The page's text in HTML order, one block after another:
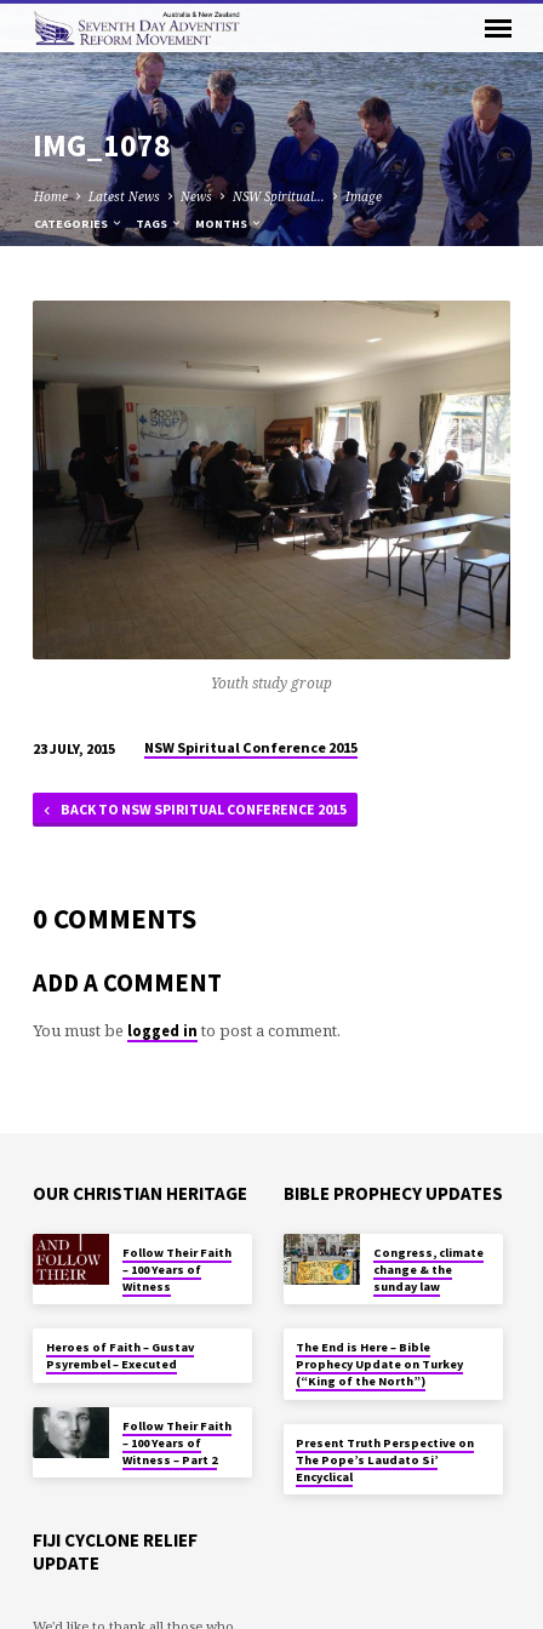
IMG_1078
Home Latest News News NSW Spiritual… Image
CATEGORIES TAGS MONTHS
IMG_1078
Youth study group
23 JULY, 2015 NSW Spiritual Conference 2015
BACK TO NSW SPIRITUAL CONFERENCE 2015
0 COMMENTS
ADD A COMMENT
You must be logged in to post a comment.
OUR CHRISTIAN HERITAGE
Follow Their Faith
– 100 Years of
Witness
Heroes of Faith – Gustav
Psyrembel – Executed
Follow Their Faith
– 100 Years of
Witness – Part 2
BIBLE PROPHECY UPDATES
Congress, climate
change & the
sunday law
The End is Here – Bible
Prophecy Update on Turkey
(“King of the North”)
Present Truth Perspective on
The Pope’s Laudato Si’
Encyclical
FIJI CYCLONE RELIEF
UPDATE